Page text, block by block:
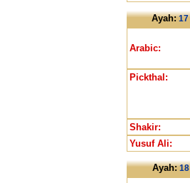
Ayah:17
Arabic:
Pickthal:
Shakir:
Yusuf Ali:
Ayah:18